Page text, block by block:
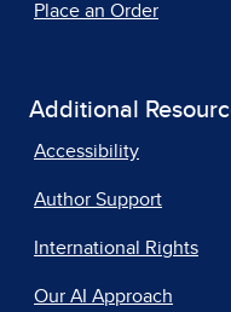
Place an Order
Additional
Accessibility
Author Support
International Rights
Our AI Approach